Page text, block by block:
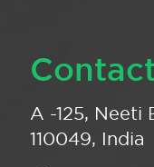
A -125, Neeti
110049, India